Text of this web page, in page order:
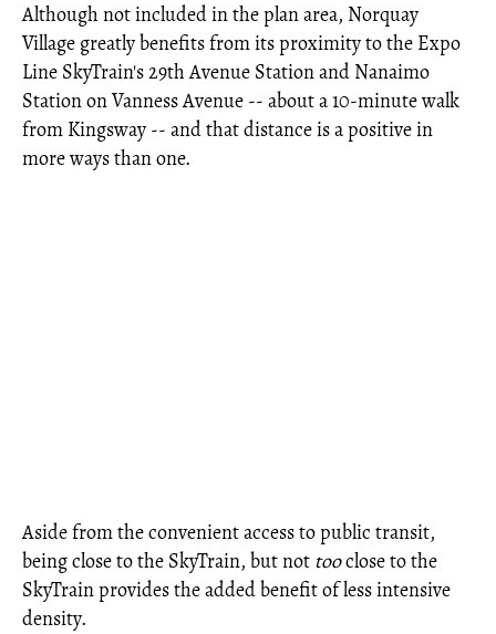
Although not included in the plan area, Norquay
Village greatly benefits from its proximity to the Expo
Line SkyTrain's 29th Avenue Station and Nanaimo
Station on Vanness Avenue -- about a 10-minute walk
from Kingsway -- and that distance is a positive in
more ways than one.
Aside from the convenient access to public transit,
being close to the SkyTrain, but not tooclose to the
SkyTrain provides the added benefit of less intensive
density.